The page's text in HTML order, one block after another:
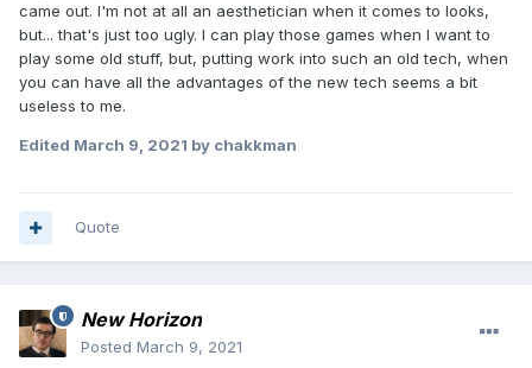
came out. I'm not at all an aesthetician when it comes to looks,
but... that's just too ugly. I can play those games when I want to
play some old stuff, but, putting work into such an old tech, when
you can have all the advantages of the new tech seems a bit
useless to me.
Edited March 9, 2021 by chakkman
Quote
New Horizon
Posted March 9, 2021